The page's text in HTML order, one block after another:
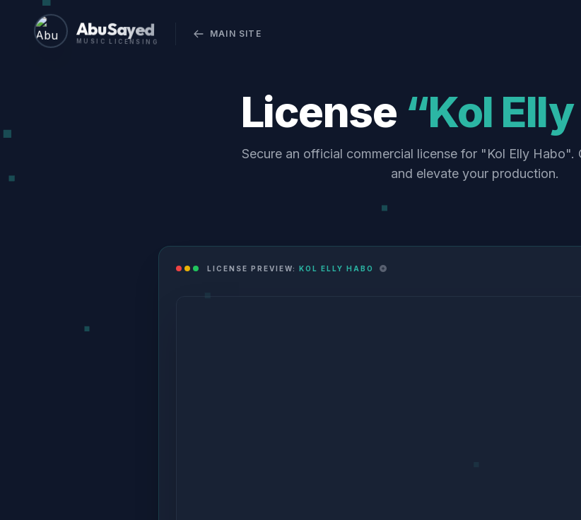
Abu Sayed
MUSIC LICENSING
MAIN SITE
License “Kol
Secure an official commercial license for "Kol Elly Habo".
and elevate your production.
LICENSE PREVIEW: KOL ELLY HABO